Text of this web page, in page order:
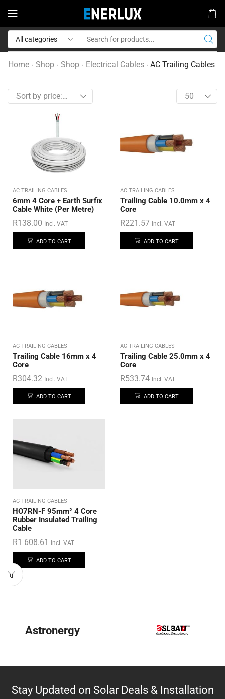
Home / Shop / Shop / Electrical Cables / AC Trailing Cables
AC TRAILING CABLES
6mm 4 Core + Earth Surfix
Cable White (Per Metre)
R138.00 Incl. VAT
ADD TO CART
AC TRAILING CABLES
Trailing Cable 10.0mm x 4
Core
R221.57 Incl. VAT
ADD TO CART
AC TRAILING CABLES
Trailing Cable 16mm x 4
Core
R304.32 Incl. VAT
ADD TO CART
AC TRAILING CABLES
Trailing Cable 25.0mm x 4
Core
R533.74 Incl. VAT
ADD TO CART
AC TRAILING CABLES
HO7RN-F 95mm² 4 Core
Rubber Insulated Trailing
Cable
R1 608.61 Incl. VAT
ADD TO CART
Astronergy
Stay Updated on Solar Deals & Installation